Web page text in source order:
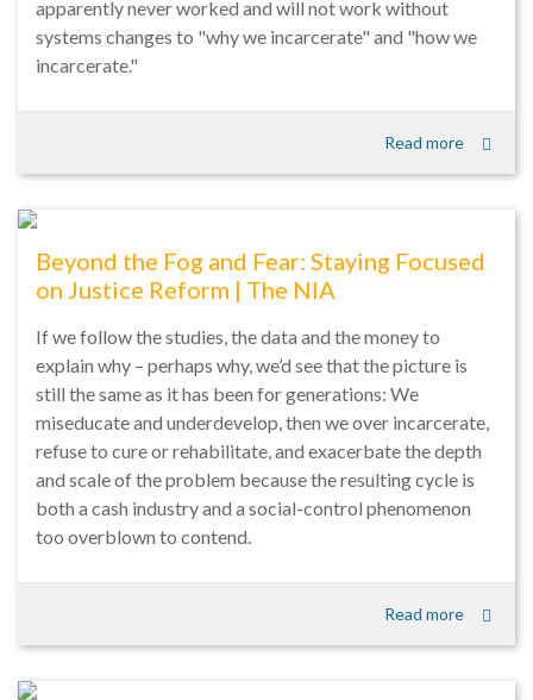
apparently never worked and will not work without
systems changes to "why we incarcerate" and "how we
incarcerate."
Read more
Beyond the Fog and Fear: Staying Focused
on Justice Reform | The NIA
If we follow the studies, the data and the money to
explain why – perhaps why, we’d see that the picture is
still the same as it has been for generations: We
miseducate and underdevelop, then we over incarcerate,
refuse to cure or rehabilitate, and exacerbate the depth
and scale of the problem because the resulting cycle is
both a cash industry and a social-control phenomenon
too overblown to contend.
Read more